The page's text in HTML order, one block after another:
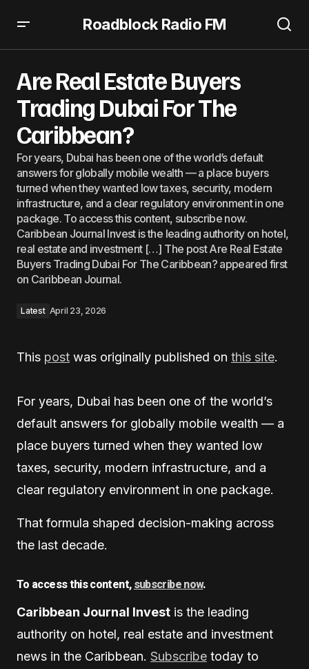
Roadblock Radio FM
Are Real Estate Buyers
Trading Dubai For The
Caribbean?
For years, Dubai has been one of the world’s default
answers for globally mobile wealth — a place buyers
turned when they wanted low taxes, security, modern
infrastructure, and a clear regulatory environment in one
package. To access this content, subscribe now.
Caribbean Journal Invest is the leading authority on hotel,
real estate and investment […] The post Are Real Estate
Buyers Trading Dubai For The Caribbean? appeared first
on Caribbean Journal.
Latest April 23, 2026
This post was originally published on this site.
For years, Dubai has been one of the world’s
default answers for globally mobile wealth — a
place buyers turned when they wanted low
taxes, security, modern infrastructure, and a
clear regulatory environment in one package.
That formula shaped decision-making across
the last decade.
To access this content, subscribe now.
Caribbean Journal Invest is the leading
authority on hotel, real estate and investment
news in the Caribbean. Subscribe today to